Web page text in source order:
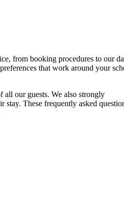
from booking procedures to our
that work around your
our guests. We also strongly
stay. These frequently asked